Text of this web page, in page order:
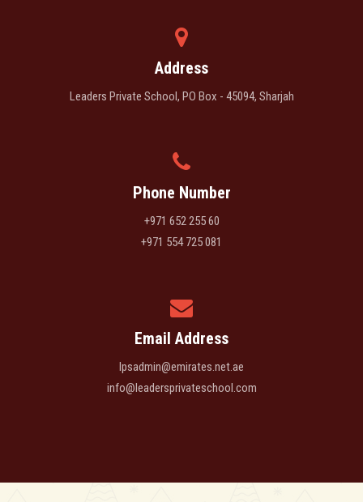
Address
Leaders Private School, PO Box - 45094, Sharjah
Phone Number
+971 652 255 60
+971 554 725 081
Email Address
lpsadmin@emirates.net.ae
info@leadersprivateschool.com